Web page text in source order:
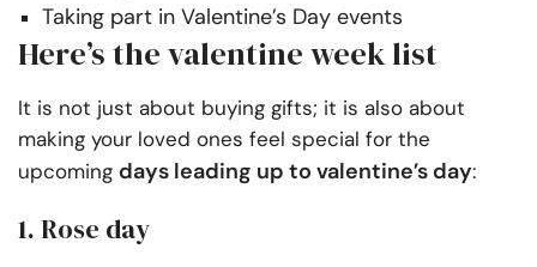
Taking part in Valentine’s Day events
Here’s the valentine week list
It is not just about buying gifts; it is also about
making your loved ones feel special for the
upcoming days leading up to valentine’s day:
1. Rose day